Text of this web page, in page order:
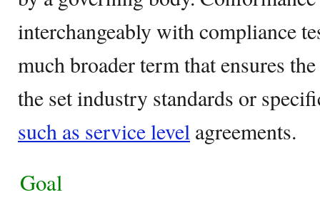
interchangeably with compliance
much broader term that ensures
the set industry standards or
such as service level agreements.
Goal